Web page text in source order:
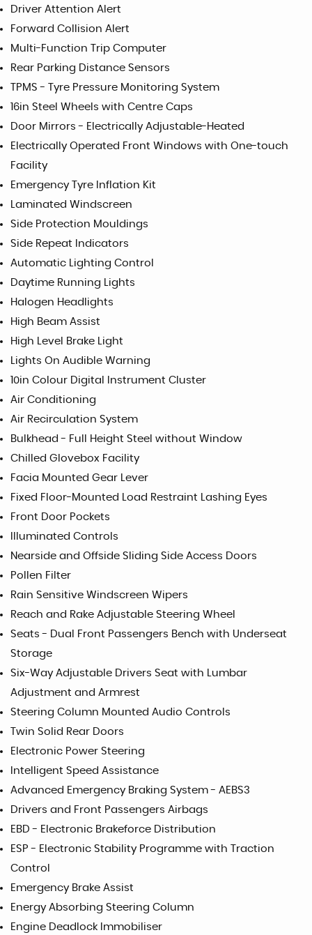
Driver Attention Alert
Forward Collision Alert
Multi-Function Trip Computer
Rear Parking Distance Sensors
TPMS - Tyre Pressure Monitoring System
16in Steel Wheels with Centre Caps
Door Mirrors - Electrically Adjustable-Heated
Electrically Operated Front Windows with One-touch
Facility
Emergency Tyre Inflation Kit
Laminated Windscreen
Side Protection Mouldings
Side Repeat Indicators
Automatic Lighting Control
Daytime Running Lights
Halogen Headlights
High Beam Assist
High Level Brake Light
Lights On Audible Warning
10in Colour Digital Instrument Cluster
Air Conditioning
Air Recirculation System
Bulkhead - Full Height Steel without Window
Chilled Glovebox Facility
Facia Mounted Gear Lever
Fixed Floor-Mounted Load Restraint Lashing Eyes
Front Door Pockets
Illuminated Controls
Nearside and Offside Sliding Side Access Doors
Pollen Filter
Rain Sensitive Windscreen Wipers
Reach and Rake Adjustable Steering Wheel
Seats - Dual Front Passengers Bench with Underseat
Storage
Six-Way Adjustable Drivers Seat with Lumbar
Adjustment and Armrest
Steering Column Mounted Audio Controls
Twin Solid Rear Doors
Electronic Power Steering
Intelligent Speed Assistance
Advanced Emergency Braking System - AEBS3
Drivers and Front Passengers Airbags
EBD - Electronic Brakeforce Distribution
ESP - Electronic Stability Programme with Traction
Control
Emergency Brake Assist
Energy Absorbing Steering Column
Engine Deadlock Immobiliser